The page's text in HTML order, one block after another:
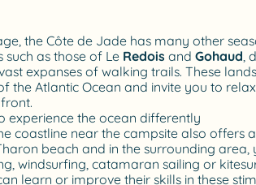
the Côte de Jade has many other
as those of Le Redois and Gohaud ,
expanses of walking trails. These
the Atlantic Ocean and invite you to
experience the ocean differently
coastline near the campsite also offers
beach and in the surrounding area,
windsurfing, catamaran sailing or
learn or improve their skills in these